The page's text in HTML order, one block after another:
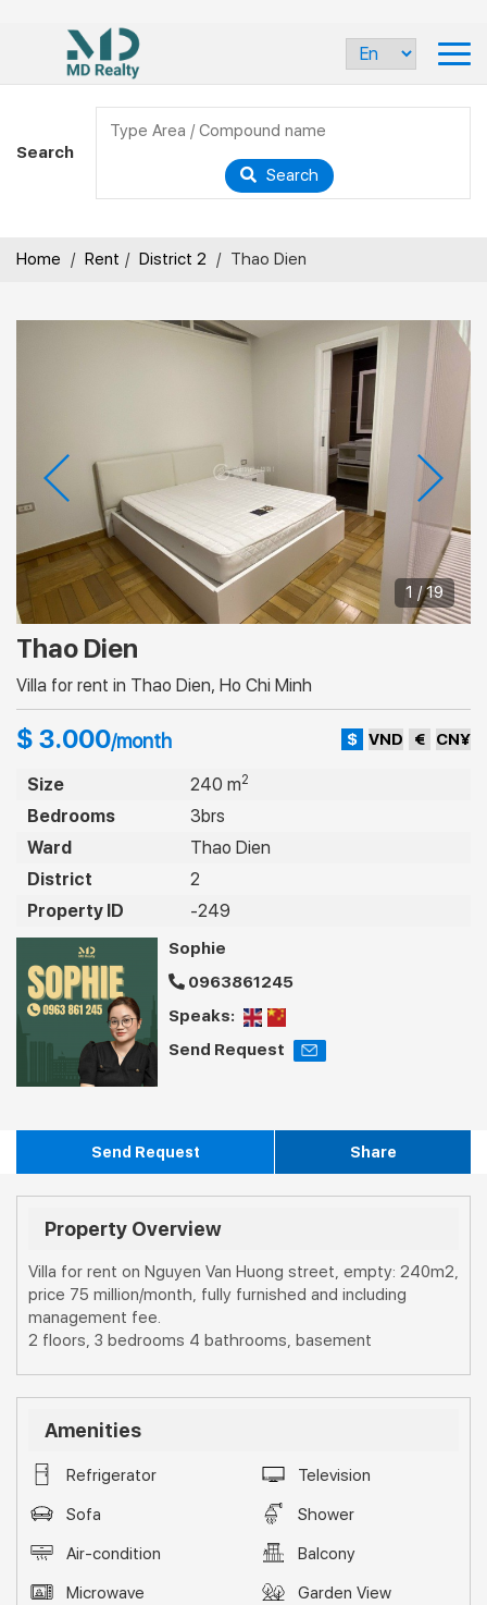
Search
Search
Home / Rent / District 2 / Thao Dien
1 / 19
Thao Dien
Villa for rent in Thao Dien, Ho Chi Minh
$ 3.000/month $ VND € CN¥
Size 240 m2
Bedrooms
3brs
Ward
Thao Dien
District
2
Property ID
-249
Sophie
0963861245
Speaks:
Send Request
Send Request Share
Property Overview
Villa for rent on Nguyen Van Huong street, empty: 240m2,
price 75 million/month, fully furnished and including
management fee.
2 floors, 3 bedrooms 4 bathrooms, basement
Amenities
Refrigerator
Television
Sofa
Shower
Air-condition
Balcony
Microwave
Garden View